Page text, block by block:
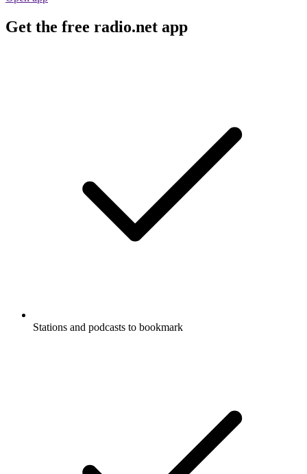
Get the free radio.net app
Stations and podcasts to bookmark